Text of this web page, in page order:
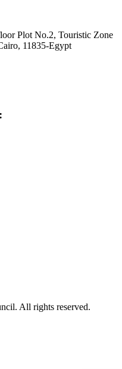
Plot No.2, Touristic Zone
11835-Egypt
All rights reserved.